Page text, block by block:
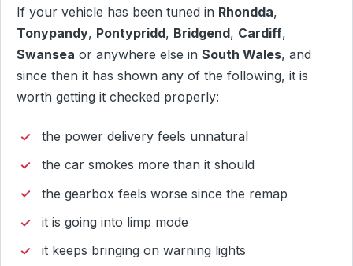
If your vehicle has been tuned in Rhondda,
Tonypandy, Pontypridd, Bridgend, Cardiff,
Swansea or anywhere else in South Wales, and
since then it has shown any of the following, it is
worth getting it checked properly:
the power delivery feels unnatural
the car smokes more than it should
the gearbox feels worse since the remap
it is going into limp mode
it keeps bringing on warning lights